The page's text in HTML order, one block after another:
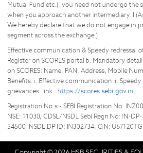
Mutual Fund etc.), you need not undergo the
when you approach another intermediary. I
We hereby declare that we do not engage in
segment across the exchange.)
Effective communication & Speedy redressal
Register on SCORES portal b. Mandatory
on SCORES: Name, PAN, Address, Mobile
Benefits: i. Effective communication ii.
grievances. link : https://scores.sebi.gov.in
Registration No.s:- SEBI Registration No:
NSE: 11030, CDSL/NSDL Sebi Regn No: IN-
54500, NSDL DP ID: IN302734, CIN: